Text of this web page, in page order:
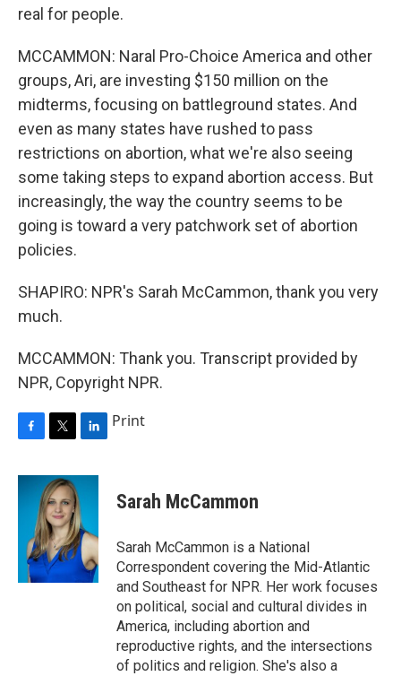
real for people.
MCCAMMON: Naral Pro-Choice America and other
groups, Ari, are investing $150 million on the
midterms, focusing on battleground states. And
even as many states have rushed to pass
restrictions on abortion, what we're also seeing
some taking steps to expand abortion access. But
increasingly, the way the country seems to be
going is toward a very patchwork set of abortion
policies.
SHAPIRO: NPR's Sarah McCammon, thank you very
much.
MCCAMMON: Thank you. Transcript provided by
NPR, Copyright NPR.
c
i
t
t
e
r
n
e
d
I
n
Print
Sarah McCammon
Sarah McCammon is a National
Correspondent covering the Mid-Atlantic
and Southeast for NPR. Her work focuses
on political, social and cultural divides in
America, including abortion and
reproductive rights, and the intersections
of politics and religion. She's also a